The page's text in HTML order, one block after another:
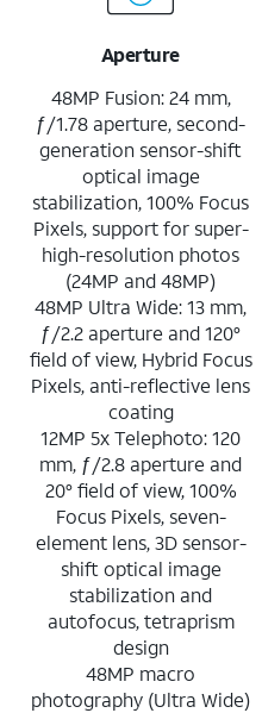
Aperture
48MP Fusion: 24 mm,
ƒ/1.78 aperture, second-
generation sensor-shift
optical image
stabilization, 100% Focus
Pixels, support for super-
high-resolution photos
(24MP and 48MP)
48MP Ultra Wide: 13 mm,
ƒ/2.2 aperture and 120°
field of view, Hybrid Focus
Pixels, anti-reflective lens
coating
12MP 5x Telephoto: 120
mm, ƒ/2.8 aperture and
20° field of view, 100%
Focus Pixels, seven-
element lens, 3D sensor-
shift optical image
stabilization and
autofocus, tetraprism
design
48MP macro
photography (Ultra Wide)